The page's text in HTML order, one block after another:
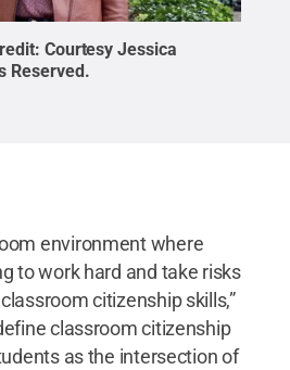
Courtesy Jessica
Reserved .
environment where
to work hard and take risks
citizenship skills,”
classroom citizenship
as the intersection of